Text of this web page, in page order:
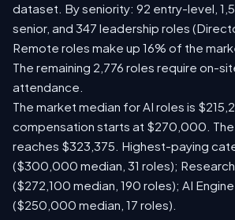
dataset. By seniority: 92 entry-level,
senior, and 347 leadership roles
Remote roles make up 16% of the
The remaining 2,776 roles require on-
attendance.
The market median for AI roles is
compensation starts at $270,000.
reaches $323,375. Highest-paying
($300,000 median, 31 roles);
($272,100 median, 190 roles); AI
($250,000 median, 17 roles).